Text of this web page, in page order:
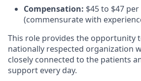
Compensation: $45 to $47
(commensurate with
This role provides the opportunity
nationally respected organization
closely connected to the patients
support every day.